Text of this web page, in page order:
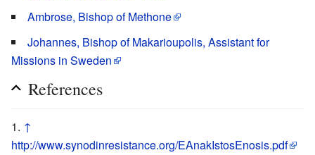
Ambrose, Bishop of Methone
Johannes, Bishop of Makarioupolis, Assistant for
Missions in Sweden
References
↑
http://www.synodinresistance.org/EAnakIstosEnosis.pdf